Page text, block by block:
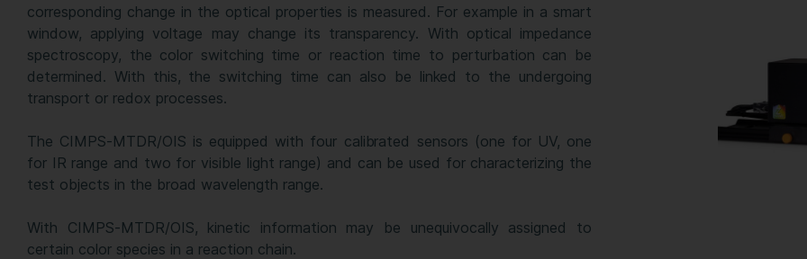
corresponding change in the optical properties is measured. For example in a smart
window, applying voltage may change its transparency. With optical impedance
spectroscopy, the color switching time or reaction time to perturbation can be
determined. With this, the switching time can also be linked to the undergoing
transport or redox processes.
The CIMPS-MTDR/OIS is equipped with four calibrated sensors (one for UV, one
for IR range and two for visible light range) and can be used for characterizing the
test objects in the broad wavelength range.
With CIMPS-MTDR/OIS, kinetic information may be unequivocally assigned to
certain color species in a reaction chain.